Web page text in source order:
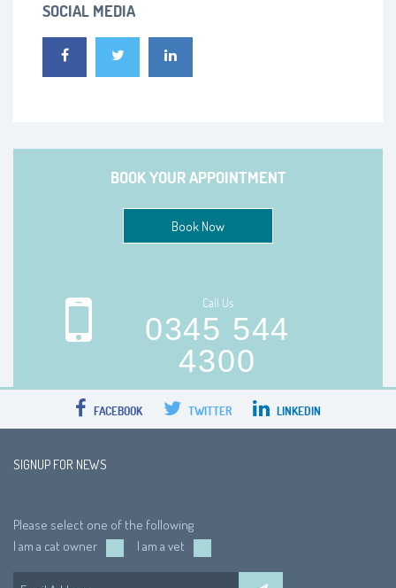
SOCIAL MEDIA
BOOK YOUR APPOINTMENT
Book Now
Call Us
0345 544
4300
FACEBOOK TWITTER LINKEDIN
SIGNUP FOR NEWS
Please select one of the following
I am a cat owner
I am a vet